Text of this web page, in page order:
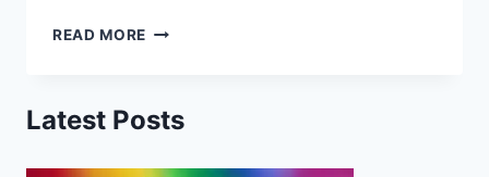
READ MORE TIGER
HOBBIES,
FOR
Latest Posts